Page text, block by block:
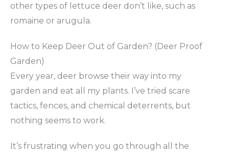
other types of lettuce deer don’t like, such as
romaine or arugula.
How to Keep Deer Out of Garden? (Deer Proof
Garden)
Every year, deer browse their way into my
garden and eat all my plants. I’ve tried scare
tactics, fences, and chemical deterrents, but
nothing seems to work.
It’s frustrating when you go through all the